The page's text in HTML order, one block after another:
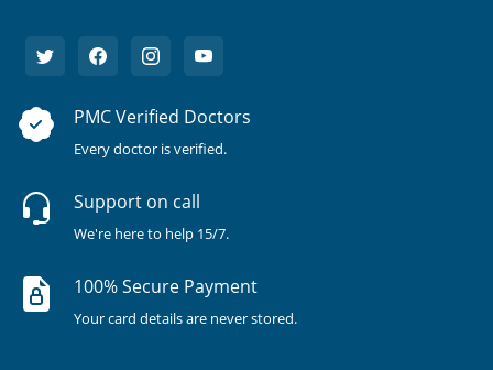
PMC Verified Doctors
Every doctor is verified.
Support on call
We're here to help 15/7.
100% Secure Payment
Your card details are never stored.